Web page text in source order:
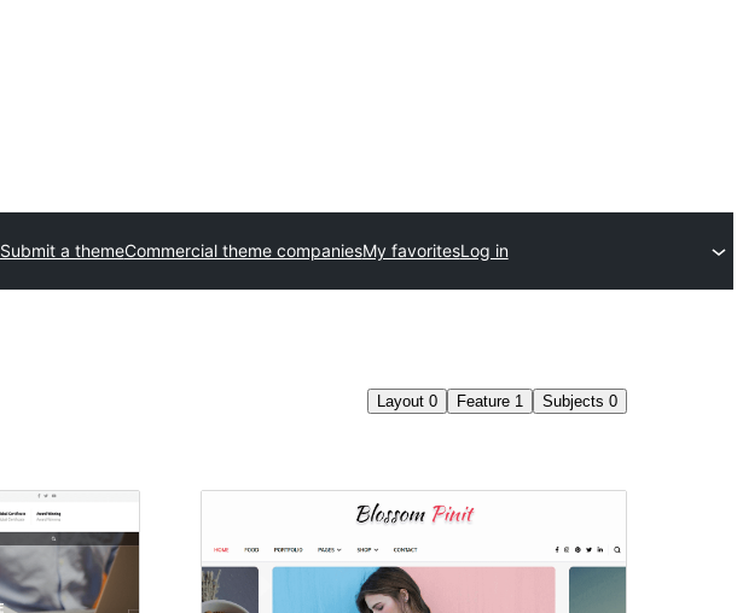
Submit a themeCommercial theme companiesMy favoritesLog in
Layout 0 Feature 1 Subjects 0